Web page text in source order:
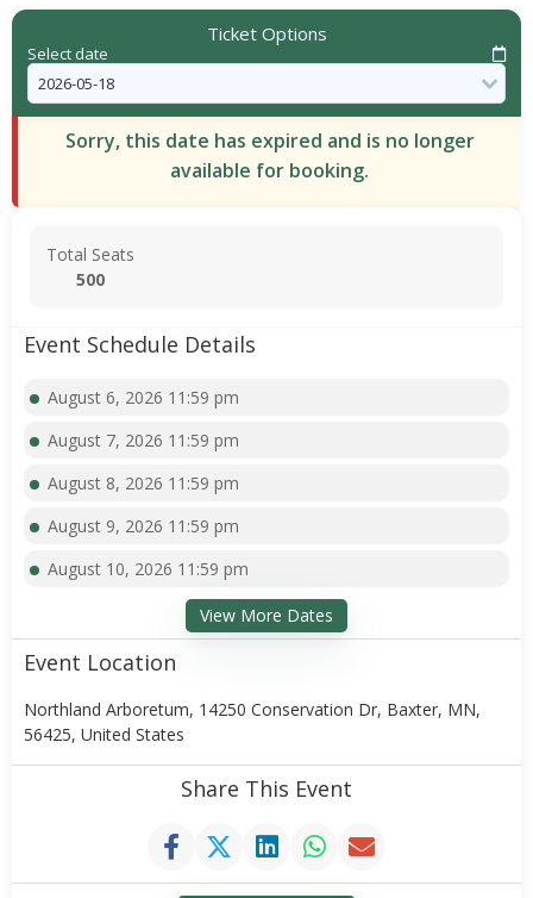
Ticket Options
Select date
Sorry, this date has expired and is no longer
available for booking.
Total Seats
500
Event Schedule Details
August 6, 2026 11:59 pm
August 7, 2026 11:59 pm
August 8, 2026 11:59 pm
August 9, 2026 11:59 pm
August 10, 2026 11:59 pm
View More Dates
Event Location
Northland Arboretum, 14250 Conservation Dr, Baxter, MN,
56425, United States
Share This Event